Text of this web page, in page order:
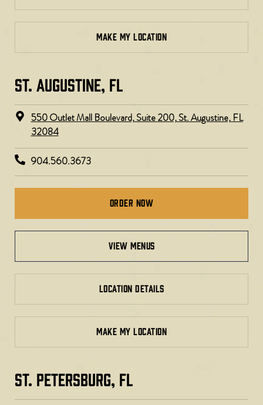
MAKE MY LOCATION
ST. AUGUSTINE, FL
550 Outlet Mall Boulevard, Suite 200, St. Augustine, FL
32084
904.560.3673
Order Now
view menus
LOCATION DETAILS
MAKE MY LOCATION
ST. PETERSBURG, FL​